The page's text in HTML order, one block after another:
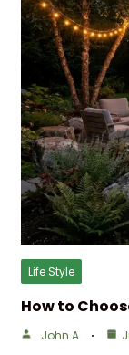
Life Style
How to
John A